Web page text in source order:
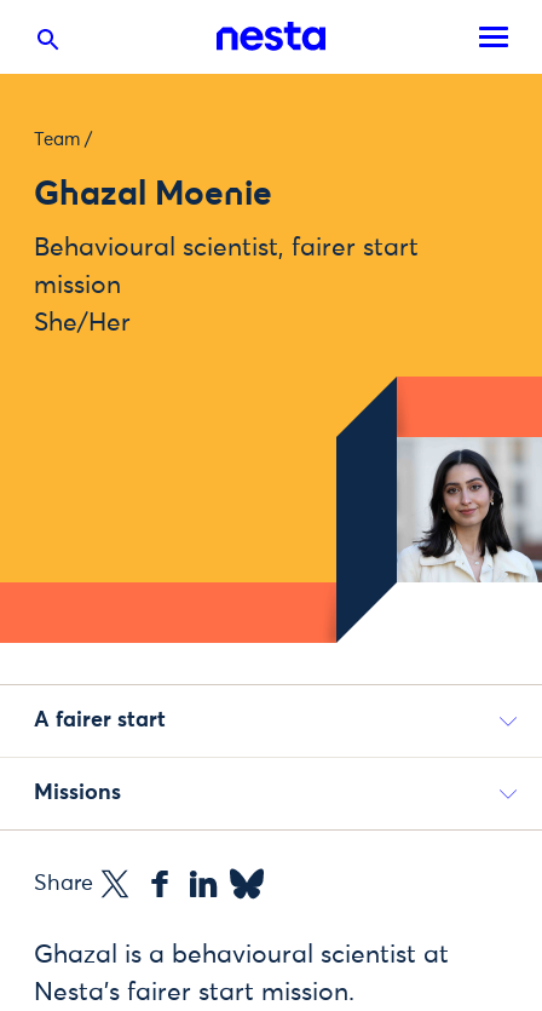
Team /
Ghazal Moenie
Behavioural scientist, fairer start
mission
She/Her
A fairer start
Missions
Share
Ghazal is a behavioural scientist at
Nesta’s fairer start mission.